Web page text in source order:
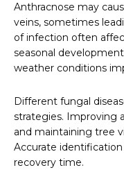
Anthracnose may
veins, sometimes
of infection often
seasonal
weather conditions
Different fungal
strategies. Improving
and maintaining tree
Accurate
recovery time.